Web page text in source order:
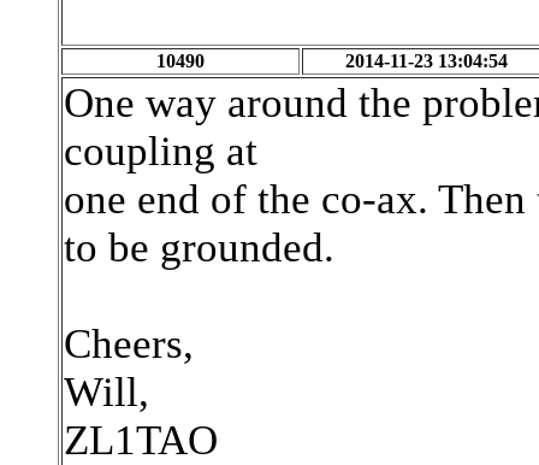
10490 2014-11-23 13:04:54
One way around the
coupling at
one end of the co-ax.
to be grounded.
Cheers,
Will,
ZL1TAO